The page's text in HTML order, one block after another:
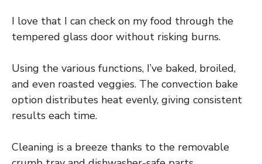
I love that I can check on my food through the
tempered glass door without risking burns.
Using the various functions, I’ve baked, broiled,
and even roasted veggies. The convection bake
option distributes heat evenly, giving consistent
results each time.
Cleaning is a breeze thanks to the removable